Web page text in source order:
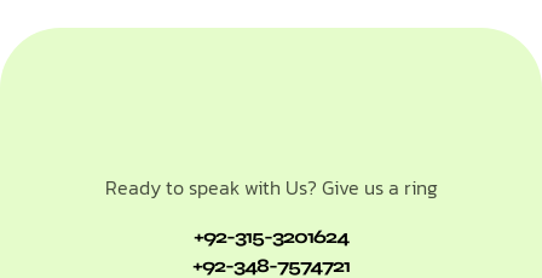
Ready to speak with Us? Give us a ring
+92-315-3201624
+92-348-7574721